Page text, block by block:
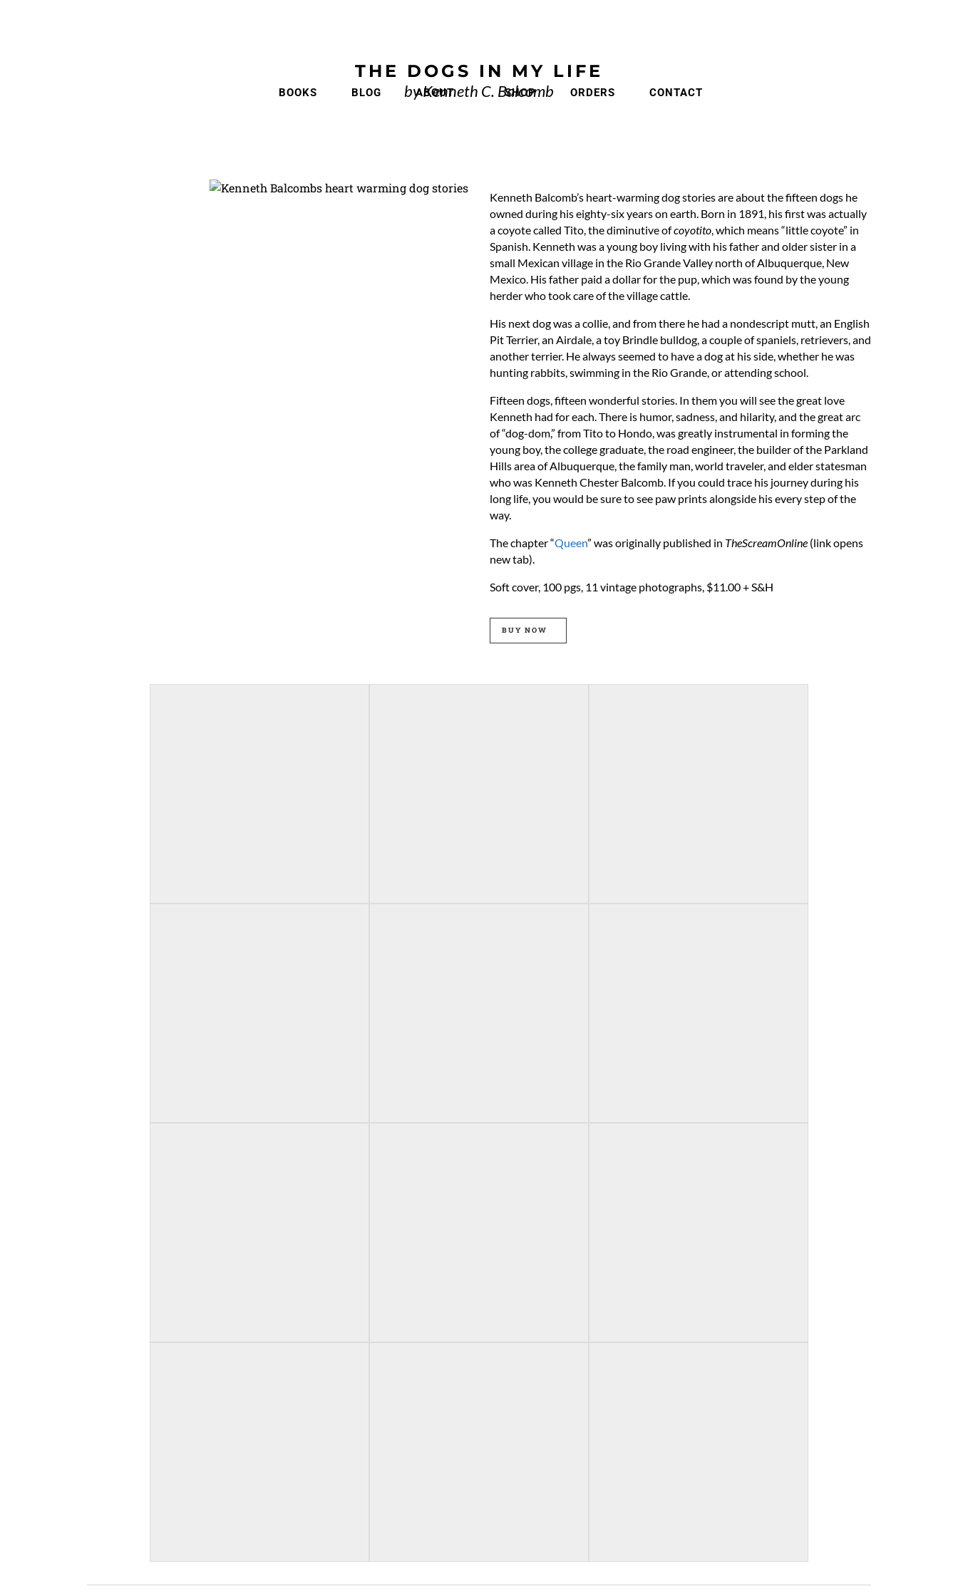
BOOKS BLOG ABOUT SHOP ORDERS CONTACT
THE DOGS IN MY LIFE
by Kenneth C. Balcomb
Kenneth Balcomb’s heart-warming dog stories are about the fifteen dogs he
owned during his eighty-six years on earth. Born in 1891, his first was actually
a coyote called Tito, the diminutive ofcoyotito, which means “little coyote” in
Spanish. Kenneth was a young boy living with his father and older sister in a
small Mexican village in the Rio Grande Valley north of Albuquerque, New
Mexico. His father paid a dollar for the pup, which was found by the young
herder who took care of the village cattle.
His next dog was a collie, and from there he had a nondescript mutt, an English
Pit Terrier, an Airdale, a toy Brindle bulldog, a couple of spaniels, retrievers, and
another terrier. He always seemed to have a dog at his side, whether he was
hunting rabbits, swimming in the Rio Grande, or attending school.
Fifteen dogs, fifteen wonderful stories. In them you will see the great love
Kenneth had for each. There is humor, sadness, and hilarity, and the great arc
of “dog-dom,” from Tito to Hondo, was greatly instrumental in forming the
young boy, the college graduate, the road engineer, the builder of the Parkland
Hills area of Albuquerque, the family man, world traveler, and elder statesman
who was Kenneth Chester Balcomb. If you could trace his journey during his
long life, you would be sure to see paw prints alongside his every step of the
way.
The chapter “Queen” was originally published in TheScreamOnline (link opens
new tab).
Soft cover, 100 pgs, 11 vintage photographs, $11.00 + S&H
BUY NOW